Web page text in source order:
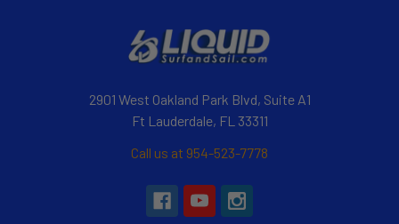
2901 West Oakland Park Blvd, Suite A1
Ft Lauderdale, FL 33311
Call us at 954-523-7778